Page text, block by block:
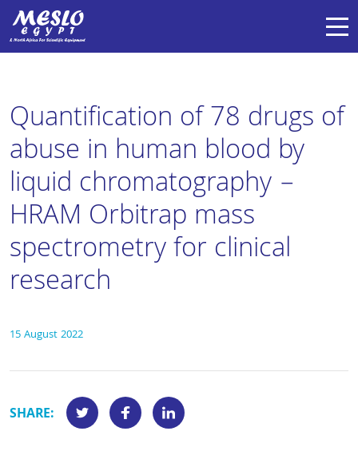
Quantification of 78 drugs of
abuse in human blood by
liquid chromatography –
HRAM Orbitrap mass
spectrometry for clinical
research
15 August 2022
SHARE: